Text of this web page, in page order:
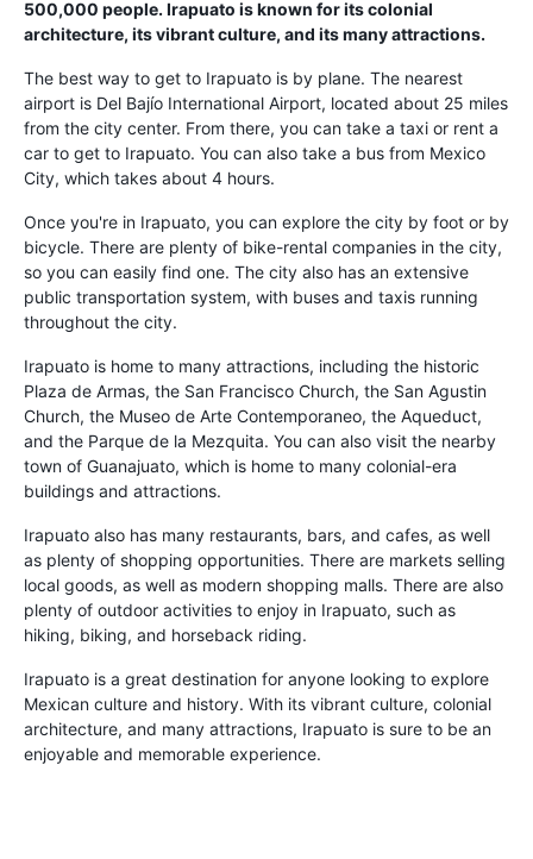
500,000 people. Irapuato is known for its colonial
architecture, its vibrant culture, and its many attractions.
The best way to get to Irapuato is by plane. The nearest
airport is Del Bajío International Airport, located about 25 miles
from the city center. From there, you can take a taxi or rent a
car to get to Irapuato. You can also take a bus from Mexico
City, which takes about 4 hours.
Once you're in Irapuato, you can explore the city by foot or by
bicycle. There are plenty of bike-rental companies in the city,
so you can easily find one. The city also has an extensive
public transportation system, with buses and taxis running
throughout the city.
Irapuato is home to many attractions, including the historic
Plaza de Armas, the San Francisco Church, the San Agustin
Church, the Museo de Arte Contemporaneo, the Aqueduct,
and the Parque de la Mezquita. You can also visit the nearby
town of Guanajuato, which is home to many colonial-era
buildings and attractions.
Irapuato also has many restaurants, bars, and cafes, as well
as plenty of shopping opportunities. There are markets selling
local goods, as well as modern shopping malls. There are also
plenty of outdoor activities to enjoy in Irapuato, such as
hiking, biking, and horseback riding.
Irapuato is a great destination for anyone looking to explore
Mexican culture and history. With its vibrant culture, colonial
architecture, and many attractions, Irapuato is sure to be an
enjoyable and memorable experience.